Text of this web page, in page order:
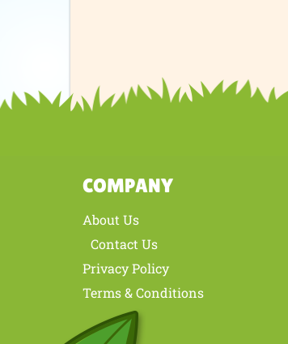
COMPANY
About Us
Contact Us
Privacy Policy
Terms & Conditions